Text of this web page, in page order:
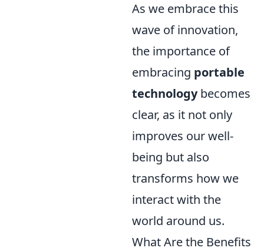
As we embrace this
wave of innovation,
the importance of
embracing portable
technologybecomes
clear, as it not only
improves our well-
being but also
transforms how we
interact with the
world around us.
What Are the Benefits